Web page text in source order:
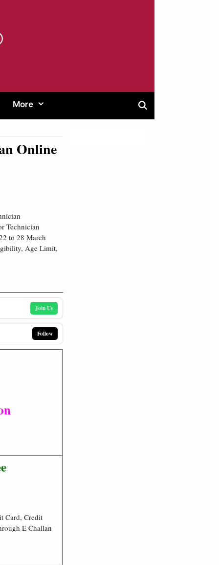
More
Online
Technician
to 28 March
Age Limit,
Join Us
Follow
Card, Credit
E Challan